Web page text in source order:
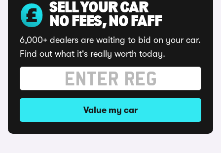
SELL YOUR CAR
NO FEES, NO FAFF
6,000+ dealers are waiting to bid on your car.
Find out what it's really worth today.
Value my car